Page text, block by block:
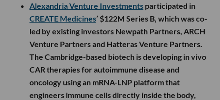
Alexandria Venture Investments participated in
CREATE Medicines’ $122M Series B, which was co-
led by existing investors Newpath Partners, ARCH
Venture Partners and Hatteras Venture Partners.
The Cambridge-based biotech is developing in vivo
CAR therapies for autoimmune disease and
oncology using an mRNA-LNP platform that
engineers immune cells directly inside the body,